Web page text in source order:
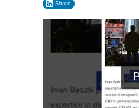
Share